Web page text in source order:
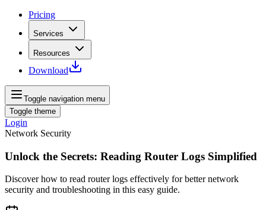
Pricing
Services
Resources
Download
Toggle navigation menu
Toggle theme
Login
Network Security
Unlock the Secrets: Reading Router Logs Simplified
Discover how to read router logs effectively for better network
security and troubleshooting in this easy guide.